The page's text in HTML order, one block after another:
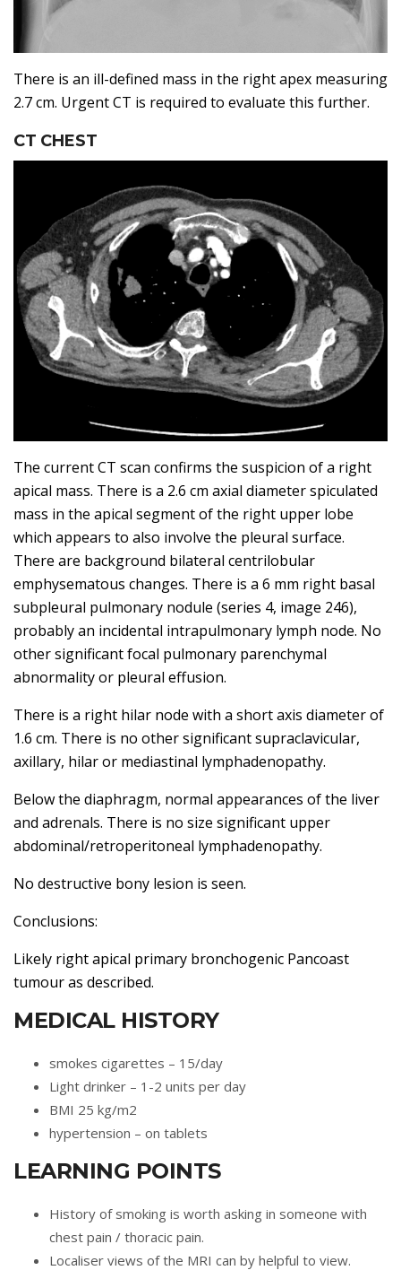
There is an ill-defined mass in the right apex measuring
2.7 cm. Urgent CT is required to evaluate this further.
CT CHEST
The current CT scan confirms the suspicion of a right
apical mass. There is a 2.6 cm axial diameter spiculated
mass in the apical segment of the right upper lobe
which appears to also involve the pleural surface.
There are background bilateral centrilobular
emphysematous changes. There is a 6 mm right basal
subpleural pulmonary nodule (series 4, image 246),
probably an incidental intrapulmonary lymph node. No
other significant focal pulmonary parenchymal
abnormality or pleural effusion.
There is a right hilar node with a short axis diameter of
1.6 cm. There is no other significant supraclavicular,
axillary, hilar or mediastinal lymphadenopathy.
Below the diaphragm, normal appearances of the liver
and adrenals. There is no size significant upper
abdominal/retroperitoneal lymphadenopathy.
No destructive bony lesion is seen.
Conclusions:
Likely right apical primary bronchogenic Pancoast
tumour as described.
MEDICAL HISTORY
smokes cigarettes – 15/day
Light drinker – 1-2 units per day
BMI 25 kg/m2
hypertension – on tablets
LEARNING POINTS
History of smoking is worth asking in someone with
chest pain / thoracic pain.
Localiser views of the MRI can by helpful to view.